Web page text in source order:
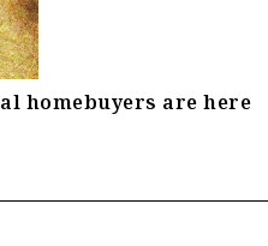
homebuyers are here